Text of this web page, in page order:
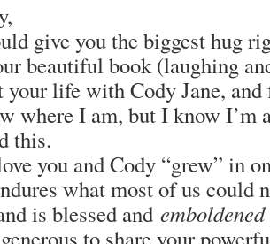
give you the biggest hug
beautiful book (laughing
your life with Cody Jane, and
where I am, but I know I’m
this.
you and Cody “grew” in
what most of us could
is blessed and emboldened